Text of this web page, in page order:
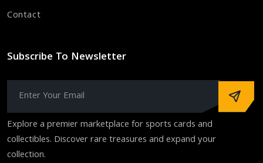
Contact
Subscribe To Newsletter
Explore a premier marketplace for sports cards and
collectibles. Discover rare treasures and expand your
collection.